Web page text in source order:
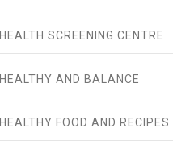
HEALTH SCREENING CENTRE
HEALTHY AND BALANCE
HEALTHY FOOD AND RECIPES